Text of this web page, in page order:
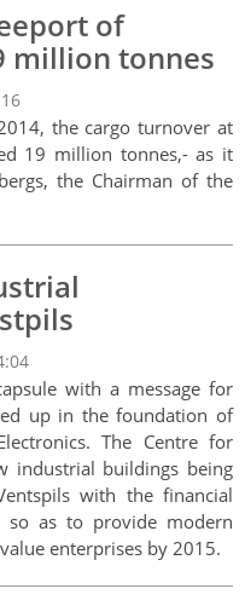
of
million tonnes
the cargo turnover at
19 million tonnes,- as it
the Chairman of the
with a message for
up in the foundation of
The Centre for
industrial buildings being
with the financial
so as to provide modern
enterprises by 2015.